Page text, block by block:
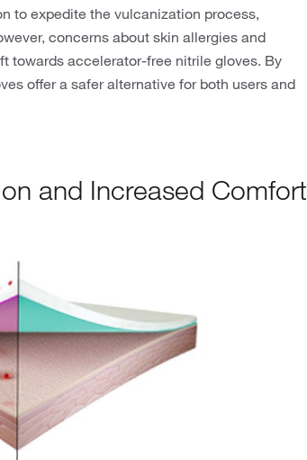
to expedite the vulcanization process,
concerns about skin allergies and
towards accelerator-free nitrile gloves. By
offer a safer alternative for both users and
and Increased Comfort